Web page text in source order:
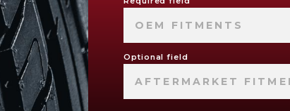
OEM FITMENTS
Optional field
AFTERMARKET